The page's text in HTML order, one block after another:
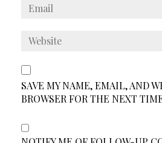
SAVE MY NAME, EMAIL, AND
BROWSER FOR THE NEXT